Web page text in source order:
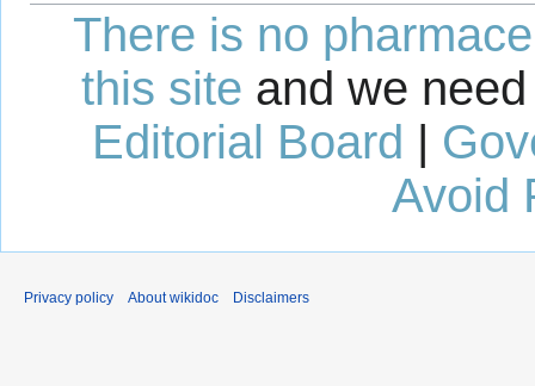
There is no
this site and we
Editorial Board |
Avoid
Privacy policy About wikidoc Disclaimers